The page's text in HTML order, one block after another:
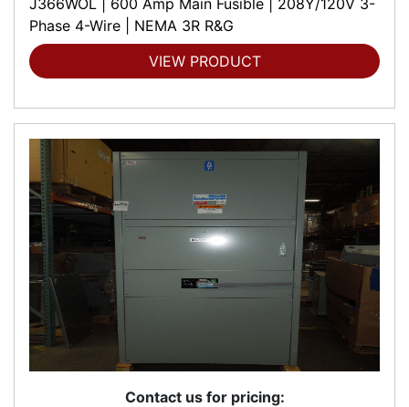
Phase 4-Wire | NEMA 3R R&G
VIEW PRODUCT
Contact us for pricing: